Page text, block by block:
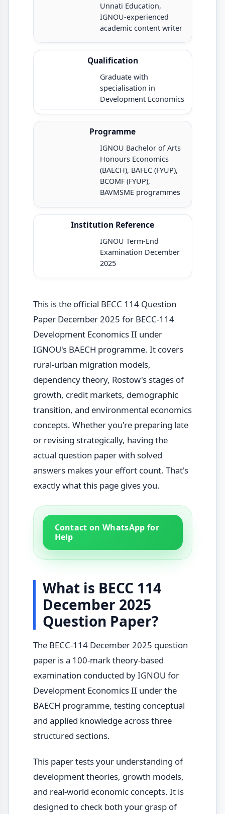
Unnati Education,
IGNOU-experienced
academic content writer
Qualification
Graduate with
specialisation in
Development Economics
Programme
IGNOU Bachelor of Arts
Honours Economics
(BAECH), BAFEC (FYUP),
BCOMF (FYUP),
BAVMSME programmes
Institution Reference
IGNOU Term-End
Examination December
2025
This is the official BECC 114 Question
Paper December 2025 for BECC-114
Development Economics II under
IGNOU's BAECH programme. It covers
rural-urban migration models,
dependency theory, Rostow's stages of
growth, credit markets, demographic
transition, and environmental economics
concepts. Whether you're preparing late
or revising strategically, having the
actual question paper with solved
answers makes your effort count. That's
exactly what this page gives you.
Contact on WhatsApp for
Help
What is BECC 114
December 2025
Question Paper?
The BECC-114 December 2025 question
paper is a 100-mark theory-based
examination conducted by IGNOU for
Development Economics II under the
BAECH programme, testing conceptual
and applied knowledge across three
structured sections.
This paper tests your understanding of
development theories, growth models,
and real-world economic concepts. It is
designed to check both your grasp of